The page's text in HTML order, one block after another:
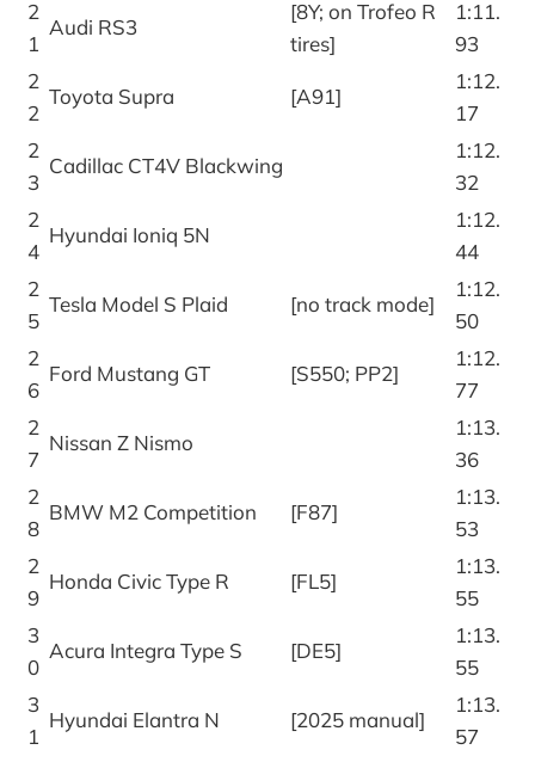
2
1
Audi RS3
[8Y; on Trofeo R
tires]
1:11.
93
2
2
Toyota Supra [A91]
1:12.
17
2
3
Cadillac CT4V Blackwing
1:12.
32
2
4
Hyundai Ioniq 5N
1:12.
44
2
5
Tesla Model S Plaid [no track mode]
1:12.
50
2
6
Ford Mustang GT [S550; PP2]
1:12.
77
2
7
Nissan Z Nismo
1:13.
36
2
8
BMW M2 Competition [F87]
1:13.
53
2
9
Honda Civic Type R [FL5]
1:13.
55
3
0
Acura Integra Type S [DE5]
1:13.
55
3
1
Hyundai Elantra N [2025 manual]
1:13.
57